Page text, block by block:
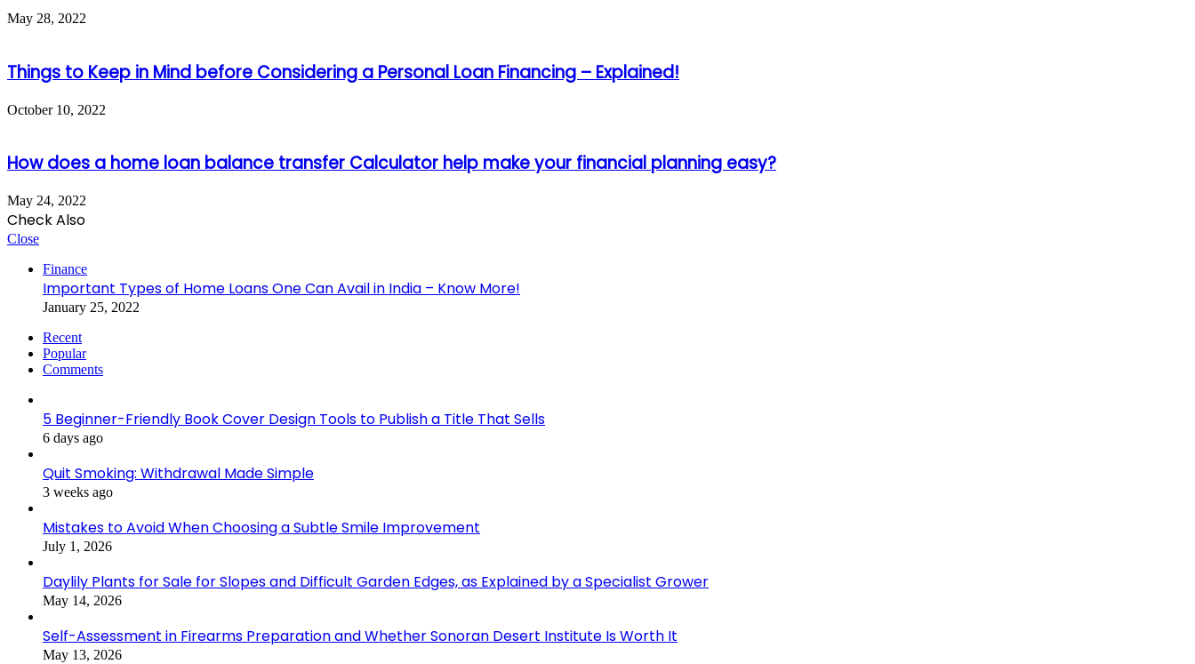
May 28, 2022
Things to Keep in Mind before Considering a Personal Loan Financing – Explained!
October 10, 2022
How does a home loan balance transfer Calculator help make your financial planning easy?
May 24, 2022
Check Also
Close
Finance
Important Types of Home Loans One Can Avail in India – Know More!
January 25, 2022
Recent
Popular
Comments
5 Beginner-Friendly Book Cover Design Tools to Publish a Title That Sells
6 days ago
Quit Smoking: Withdrawal Made Simple
3 weeks ago
Mistakes to Avoid When Choosing a Subtle Smile Improvement
July 1, 2026
Daylily Plants for Sale for Slopes and Difficult Garden Edges, as Explained by a Specialist Grower
May 14, 2026
Self-Assessment in Firearms Preparation and Whether Sonoran Desert Institute Is Worth It
May 13, 2026